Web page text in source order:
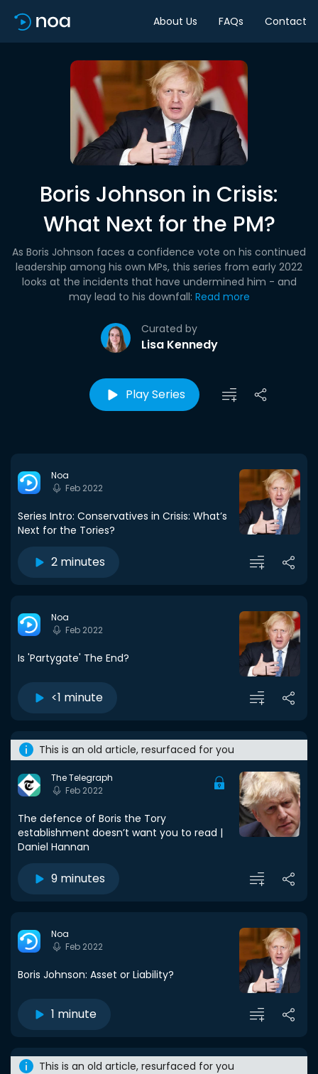
About Us FAQs Contact
Boris Johnson in Crisis:
What Next for the PM?
Curated by
Lisa Kennedy
As Boris Johnson faces a confidence vote on his continued
leadership among his own MPs, this series from early 2022
looks at the incidents that have undermined him - and
may lead to his downfall: Read more
Play Series
Noa
Feb 2022
Series Intro: Conservatives in Crisis: What’s
Next for the Tories?
2 minutes
Noa
Feb 2022
Is 'Partygate' The End?
<1 minute
This is an old article, resurfaced for you
The Telegraph
Feb 2022
The defence of Boris the Tory
establishment doesn’t want you to read |
Daniel Hannan
9 minutes
Noa
Feb 2022
Boris Johnson: Asset or Liability?
1 minute
This is an old article, resurfaced for you